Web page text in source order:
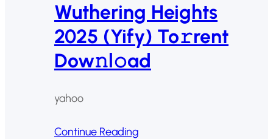
Wuthering Heights
2025 (Yify) To𝚛rent
Dow𝚗l𝚘ad
yahoo
Continue Reading